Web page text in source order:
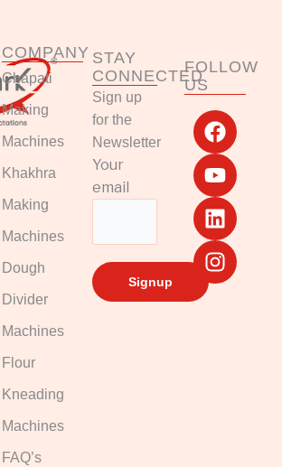
COMPANY
Chapati
Making
Machines
Khakhra
Making
Machines
Dough
Divider
Machines
Flour
Kneading
Machines
FAQ’s
STAY
CONNECTED
Sign up
for the
Newsletter
Your
email
FOLLOW
US
F
a
c
e
b
o
o
k
Y
o
u
t
u
b
e
L
i
n
k
e
d
i
n
I
n
s
t
a
g
r
a
m